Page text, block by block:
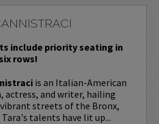
include priority seating in
rows!
is an Italian-American
actress, and writer, hailing
streets of the Bronx,
Tara's talents have lit up...